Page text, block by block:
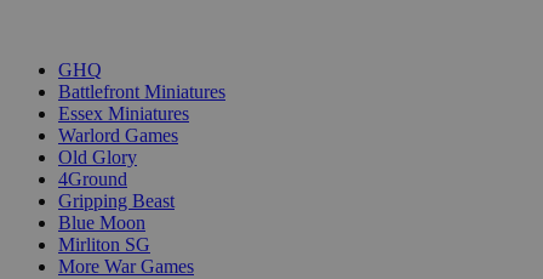
GHQ
Battlefront Miniatures
Essex Miniatures
Warlord Games
Old Glory
4Ground
Gripping Beast
Blue Moon
Mirliton SG
More War Games